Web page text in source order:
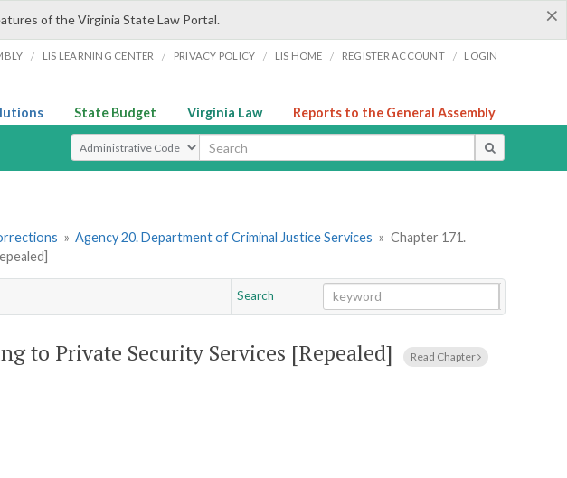
×
of the Virginia State Law Portal.
/ LIS LEARNING CENTER / PRIVACY POLICY / LIS HOME / REGISTER ACCOUNT / LOGIN
State Budget Virginia Law Reports to the General Assembly
Select Search Type
» Agency 20. Department of Criminal Justice Services » Chapter 171.
Search
to Private Security Services [Repealed] Read Chapter